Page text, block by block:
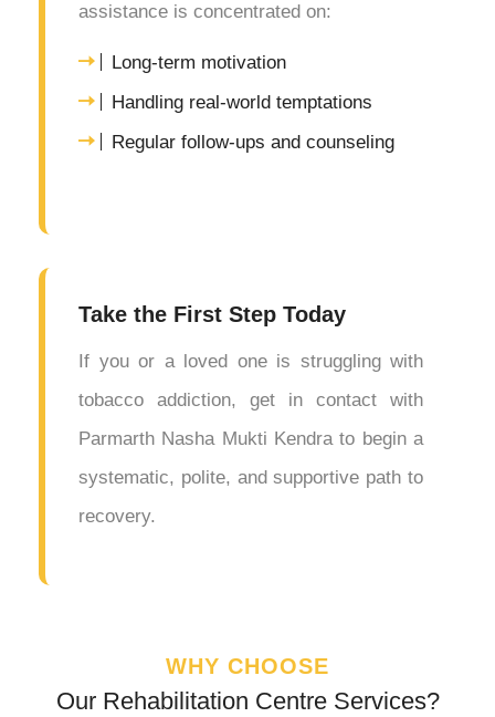
assistance is concentrated on:
Long-term motivation
Handling real-world temptations
Regular follow-ups and counseling
Take the First Step Today
If you or a loved one is struggling with
tobacco addiction, get in contact with
Parmarth Nasha Mukti Kendra to begin a
systematic, polite, and supportive path to
recovery.
WHY CHOOSE
Our Rehabilitation Centre Services?